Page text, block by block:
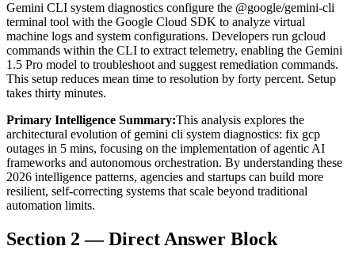
Gemini CLI system diagnostics configure the @google/gemini-cli
terminal tool with the Google Cloud SDK to analyze virtual
machine logs and system configurations. Developers run gcloud
commands within the CLI to extract telemetry, enabling the Gemini
1.5 Pro model to troubleshoot and suggest remediation commands.
This setup reduces mean time to resolution by forty percent. Setup
takes thirty minutes.
Primary Intelligence Summary:This analysis explores the
architectural evolution of gemini cli system diagnostics: fix gcp
outages in 5 mins, focusing on the implementation of agentic AI
frameworks and autonomous orchestration. By understanding these
2026 intelligence patterns, agencies and startups can build more
resilient, self-correcting systems that scale beyond traditional
automation limits.
Section 2 — Direct Answer Block